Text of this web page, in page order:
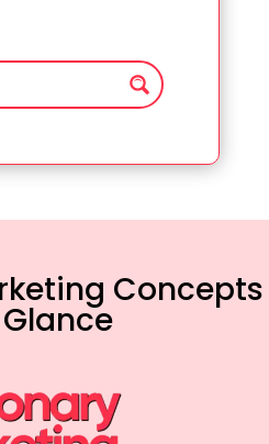
Concepts